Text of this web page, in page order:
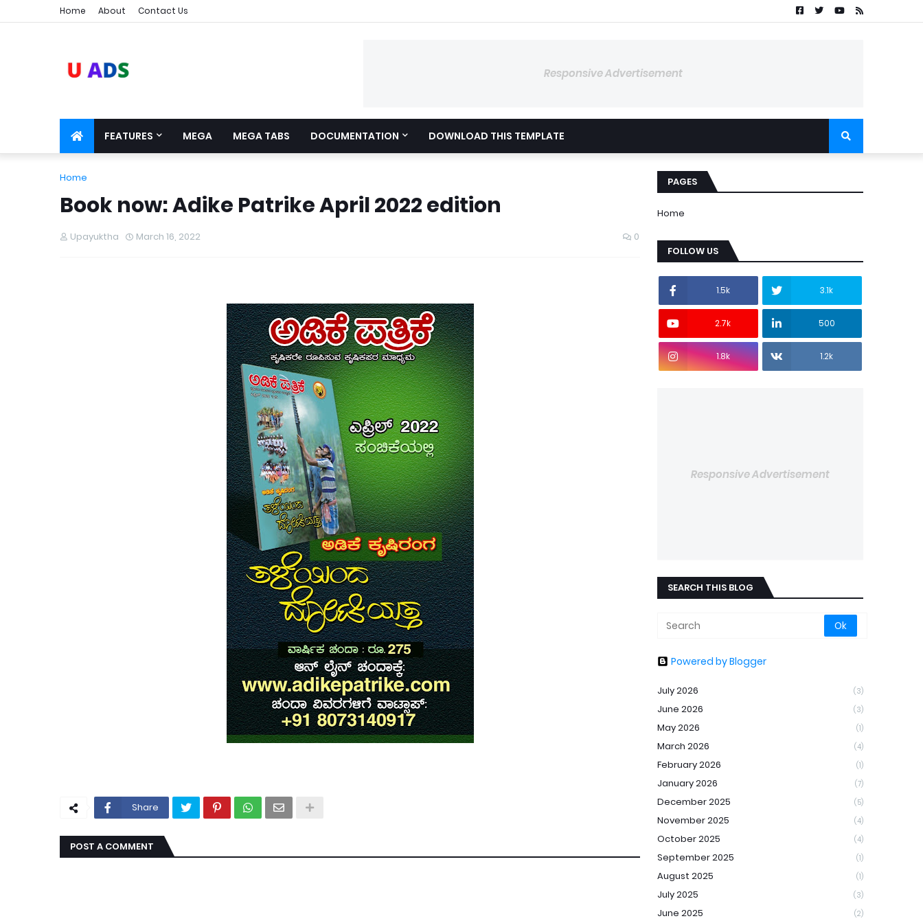
Home About Contact Us
Responsive Advertisement
FEATURES MEGA MEGA TABS DOCUMENTATION DOWNLOAD THIS TEMPLATE
Home
Book now: Adike Patrike April 2022 edition
Upayuktha March 16, 2022 0
Share
POST A COMMENT
PAGES
Home
FOLLOW US
1.5k 3.1k
2.7k 500
1.8k 1.2k
Responsive Advertisement
SEARCH THIS BLOG
Powered by Blogger
July 2026 (3)
June 2026 (3)
May 2026 (1)
March 2026 (4)
February 2026 (1)
January 2026 (7)
December 2025 (5)
November 2025 (4)
October 2025 (4)
September 2025 (1)
August 2025 (1)
July 2025 (3)
June 2025 (2)